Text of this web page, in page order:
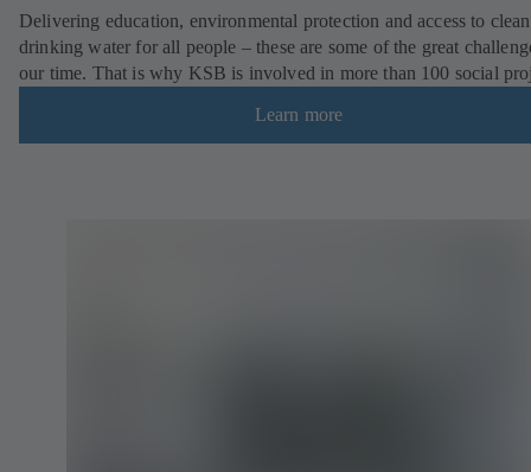
Delivering education, environmental protection and access to clean
drinking water for all people – these are some of the great
our time. That is why KSB is involved in more than 100 social
Learn more